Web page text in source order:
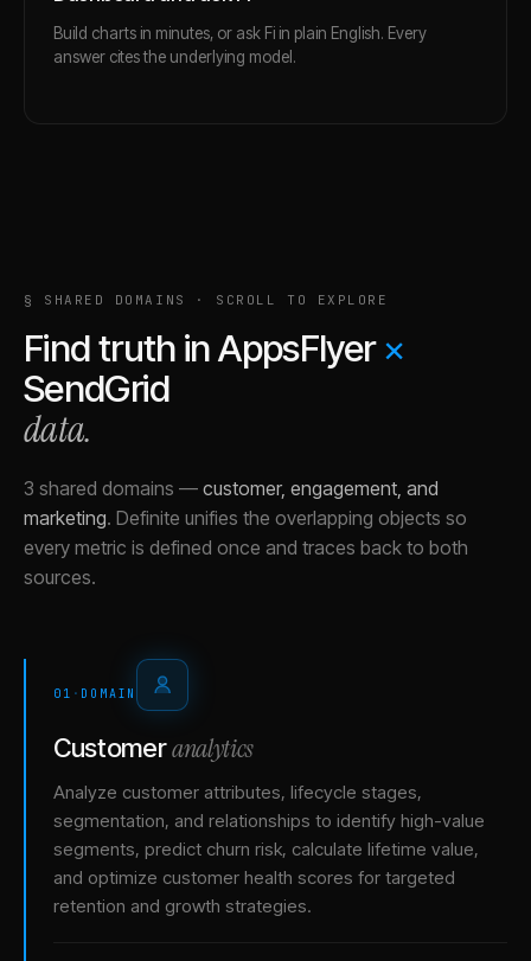
Build charts in minutes, or ask Fi in plain English. Every
answer cites the underlying model.
§ SHARED DOMAINS · SCROLL TO EXPLORE
Find truth inAppsFlyer ×
SendGrid
data.
3 shared domains — customer, engagement, and
marketing. Definite unifies the overlapping objects so
every metric is defined once and traces back to both
sources.
01 · DOMAIN
Customeranalytics
Analyze customer attributes, lifecycle stages,
segmentation, and relationships to identify high-value
segments, predict churn risk, calculate lifetime value,
and optimize customer health scores for targeted
retention and growth strategies.